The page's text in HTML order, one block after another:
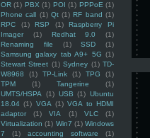
OR (1) PBX (1) POI (1) PPPoE (1)
Phone call (1) Qt (1) RF band (1)
RPC
(1) RSP (1)
Raspberry Pi
Imager
(1) Redhat 9.0
(1)
Renaming file
(1) SSD
(1)
Samsung galaxy tab A9+ 5G (1)
Stewart Street (1) Sydney (1) TD-
W8968
(1) TP-Link (1) TPG
(1)
TPM
(1) Tangerine
(1)
UMTS/HSPA
(1) USB (1) Ubuntu
18.04 (1) VGA (1) VGA to HDMI
adaptor
(1) VIA (1) VLC
(1)
Virtualization (1) Win7 (1) Windows
7
(1) accounting software
(1)